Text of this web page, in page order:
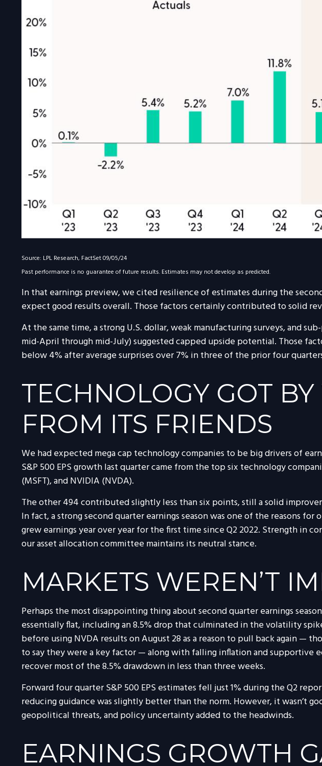
Source: LPL Research, FactSet 09/05/24
Past performance is no guarantee of future results. Estimates may not develop as predicted.
In that earnings preview, we cited resilience of estimates during the
expect good results overall. Those factors certainly contributed to solid
At the same time, a strong U.S. dollar, weak manufacturing surveys, and
mid-April through mid-July) suggested capped upside potential. Those
below 4% after average surprises over 7% in three of the prior four
TECHNOLOGY GOT
FROM ITS FRIENDS
We had expected mega cap technology companies to be big drivers of
S&P 500 EPS growth last quarter came from the top six technology
(MSFT), and NVIDIA (NVDA).
The other 494 contributed slightly less than six points, still a solid
In fact, a strong second quarter earnings season was one of the reasons
grew earnings year over year for the first time since Q2 2022. Strength in
our asset allocation committee maintains its neutral stance.
MARKETS WEREN’T
Perhaps the most disappointing thing about second quarter earnings
essentially flat, including an 8.5% drop that culminated in the volatility
before using NVDA results on August 28 as a reason to pull back again —
to say they were a key factor — along with falling inflation and supportive
recover most of the 8.5% drawdown in less than three weeks.
Forward four quarter S&P 500 EPS estimates fell just 1% during the Q2
reducing guidance was slightly better than the norm. However, it wasn’t
geopolitical threats, and policy uncertainty added to the headwinds.
EARNINGS GROWTH